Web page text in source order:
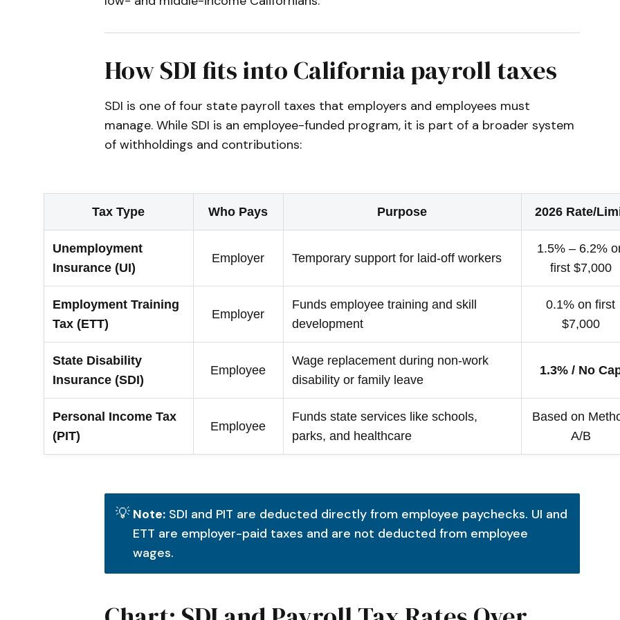
How SDI fits into California payroll taxes
SDI is one of four state payroll taxes that employers and employees must
manage. While SDI is an employee-funded program, it is part of a broader system
of withholdings and contributions:
Tax Type Who Pays Purpose 2026 Rate/
Unemployment
Insurance (UI)
Employer Temporary support for laid-off workers
1.5% – 6.2%
first $7,000
Employment Training
Tax (ETT)
Employer
Funds employee training and skill
development
0.1% on first
$7,000
State Disability
Insurance (SDI)
Employee
Wage replacement during non-work
disability or family leave
1.3% / No
Personal Income Tax
(PIT)
Employee
Funds state services like schools,
parks, and healthcare
Based on
A/B
💡 Note: SDI and PIT are deducted directly from employee paychecks. UI and
ETT are employer-paid taxes and are not deducted from employee
wages.